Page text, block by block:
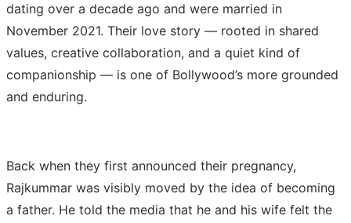
dating over a decade ago and were married in
November 2021. Their love story — rooted in shared
values, creative collaboration, and a quiet kind of
companionship — is one of Bollywood’s more grounded
and enduring.
Back when they first announced their pregnancy,
Rajkummar was visibly moved by the idea of becoming
a father. He told the media that he and his wife felt the